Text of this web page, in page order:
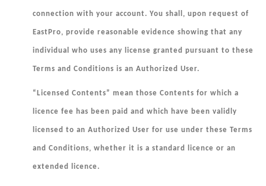
connection with your account. You shall, upon request of
EastPro, provide reasonable evidence showing that any
individual who uses any license granted pursuant to these
Terms and Conditions is an Authorized User.
“ Licensed Contents” mean those Contents for which a
licence fee has been paid and which have been validly
licensed to an Authorized User for use under these Terms
and Conditions, whether it is a standard licence or an
extended licence.